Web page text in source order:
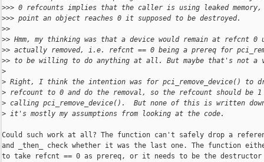
>>> 0 refcounts implies that the caller is using leaked memory,
>>> point an object reaches 0 it supposed to be destroyed.
>>
>> Hmm, my thinking was that a device would remain at
>> actually removed, i.e. refcnt == 0 being a prereq for
>> to be willing to do anything at all. But maybe that's not a
>
> Right, I think the intention was for pci_remove_device() to
> refcount to 0 and do the removal, so the refcount should be 1
> calling pci_remove_device().  But none of this is written
> it's mostly my assumptions from looking at the code.
Could such work at all? The function can't safely drop a
and _then_ check whether it was the last one. The function
to take refcnt == 0 as prereq, or it needs to be the destructor